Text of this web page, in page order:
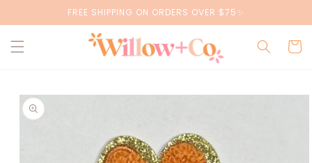
content
FREE SHIPPING ON ORDERS OVER $75✨
Cart
Skip to
product
information